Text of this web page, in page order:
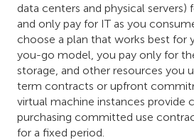
data centers and physical servers)
and only pay for IT as you
choose a plan that works best for
you-go model, you pay only for
storage, and other resources you
term contracts or upfront
virtual machine instances provide
purchasing committed use
for a fixed period.